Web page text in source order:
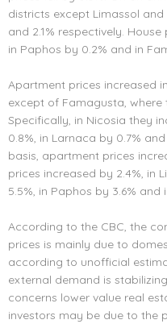
districts except Limassol
and 2.1% respectively.
in Paphos by 0.2% and in
Apartment prices increased
except of Famagusta, where
Specifically, in Nicosia they
0.8%, in Larnaca by 0.7%
basis, apartment prices
prices increased by 2.4%, in
5.5%, in Paphos by 3.6%
According to the CBC, the
prices is mainly due to
according to unofficial
external demand is
concerns lower value real
investors may be due to the